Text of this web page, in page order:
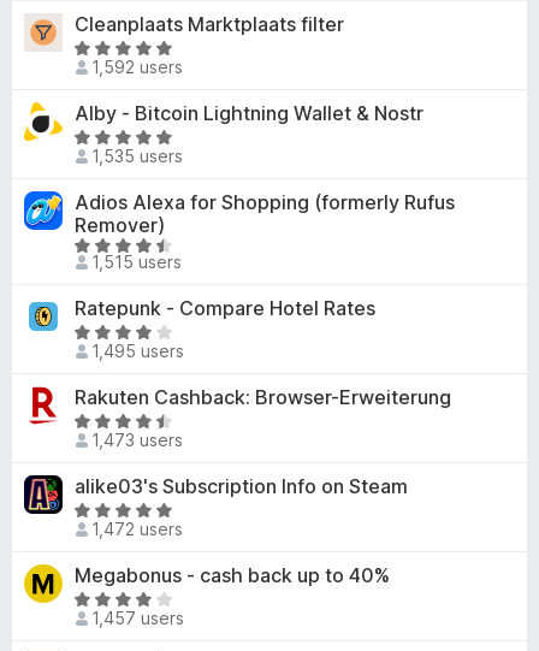
A
-
s
t
e
d
.
9
o
t
o
f
Cleanplaats Marktplaats filter
R
a
e
d
.
9
o
t
o
f
1,592 users
Alby - Bitcoin Lightning Wallet & Nostr
R
a
e
d
4
9
o
t
o
f
1,535 users
Adios Alexa for Shopping (formerly Rufus
Remover)
R
a
t
e
d
.
5
o
o
5
1,515 users
Ratepunk - Compare Hotel Rates
R
a
t
e
d
.
8
o
t
o
1,495 users
Rakuten Cashback: Browser-Erweiterung
R
a
e
d
.
4
o
1,473 users
alike03's Subscription Info on Steam
R
a
t
e
d
1,472 users
Megabonus - cash back up to 40%
R
a 1,457 users